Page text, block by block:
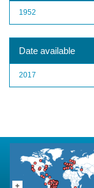
1952
Date available
2017